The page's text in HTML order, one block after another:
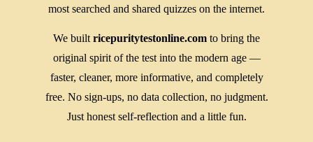
most searched and shared quizzes on the internet.
We built ricepuritytestonline.com to bring the
original spirit of the test into the modern age —
faster, cleaner, more informative, and completely
free. No sign-ups, no data collection, no judgment.
Just honest self-reflection and a little fun.